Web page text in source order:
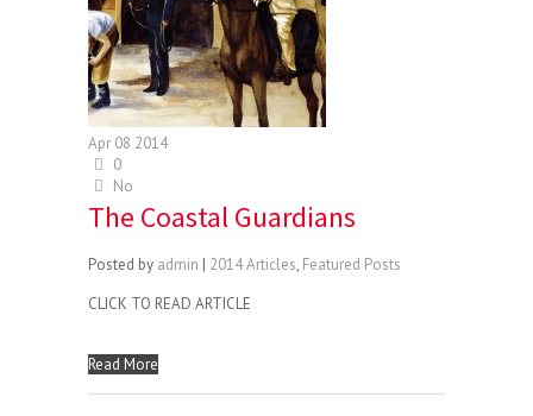
Apr 08 2014
0
No
The Coastal Guardians
Posted by admin | 2014 Articles, Featured Posts
CLICK TO READ ARTICLE
Read More